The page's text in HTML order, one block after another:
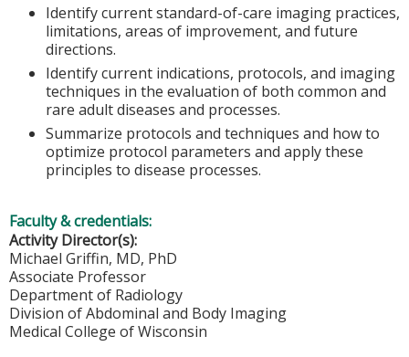
Identify current standard-of-care imaging practices,
limitations, areas of improvement, and future
directions.
Identify current indications, protocols, and imaging
techniques in the evaluation of both common and
rare adult diseases and processes.
Summarize protocols and techniques and how to
optimize protocol parameters and apply these
principles to disease processes.
Faculty & credentials:
Activity Director(s):
Michael Griffin, MD, PhD
Associate Professor
Department of Radiology
Division of Abdominal and Body Imaging
Medical College of Wisconsin